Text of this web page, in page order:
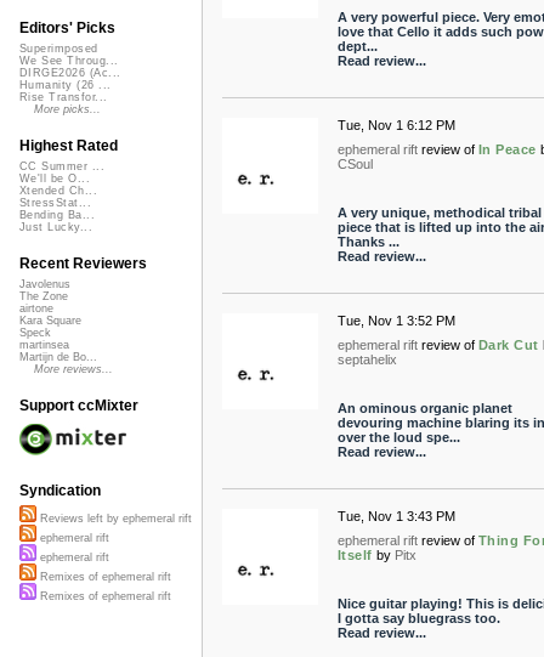
A very powerful piece. Very
love that Cello it adds such
dept...
Read review...
Tue, Nov 1 6:12 PM
ephemeral rift review of In Peace
CSoul
A very unique, methodical tribal
piece that is lifted up into the
Thanks ...
Read review...
Tue, Nov 1 3:52 PM
ephemeral rift review of Dark Cut
septahelix
An ominous organic planet
devouring machine blaring its
over the loud spe...
Read review...
Tue, Nov 1 3:43 PM
ephemeral rift review of Thing
Itself by Pitx
Nice guitar playing! This is
I gotta say bluegrass too.
Read review...
Editors' Picks
Superimposed
We See Throug...
DIRGE2026 (Ac...
Humanity (26 ...
Rise Transfor...
More picks...
Highest Rated
CC Summer ...
We'll be O...
Xtended Ch...
StressStat...
Bending Ba...
Just Lucky...
Recent Reviewers
Javolenus
The Zone
airtone
Kara Square
Speck
martinsea
Martijn de Bo...
More reviews...
Support ccMixter
Syndication
Reviews left by ephemeral rift
ephemeral rift
ephemeral rift
Remixes of ephemeral rift
Remixes of ephemeral rift